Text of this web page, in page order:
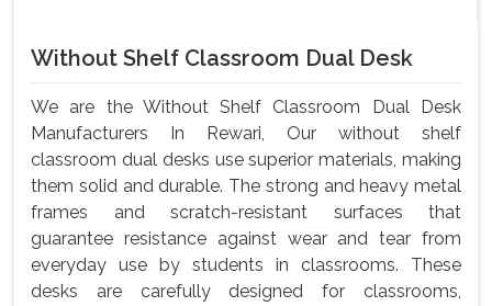
Without Shelf Classroom Dual Desk
We are the Without Shelf Classroom Dual Desk
Manufacturers In Rewari, Our without shelf
classroom dual desks use superior materials, making
them solid and durable. The strong and heavy metal
frames and scratch-resistant surfaces that
guarantee resistance against wear and tear from
everyday use by students in classrooms. These
desks are carefully designed for classrooms,